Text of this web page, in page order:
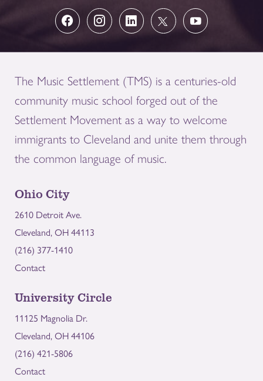
The Music Settlement (TMS) is a centuries-old
community music school forged out of the
Settlement Movement as a way to welcome
immigrants to Cleveland and unite them through
the common language of music.
Ohio City
2610 Detroit Ave.
Cleveland, OH 44113
(216) 377-1410
Contact
University Circle
11125 Magnolia Dr.
Cleveland, OH 44106
(216) 421-5806
Contact